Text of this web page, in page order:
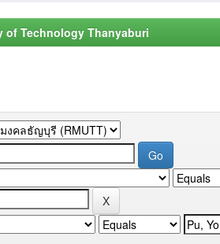
of Technology Thanyaburi